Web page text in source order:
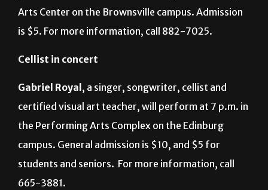
Arts Center on the Brownsville campus. Admission
is $5. For more information, call 882-7025.
Cellist in concert
Gabriel Royal , a singer, songwriter, cellist and
certified visual art teacher, will perform at 7 p.m. in
the Performing Arts Complex on the Edinburg
campus. General admission is $10, and $5 for
students and seniors. For more information, call
665-3881.